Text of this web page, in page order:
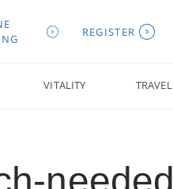
REGISTER
VITALITY TRAVEL